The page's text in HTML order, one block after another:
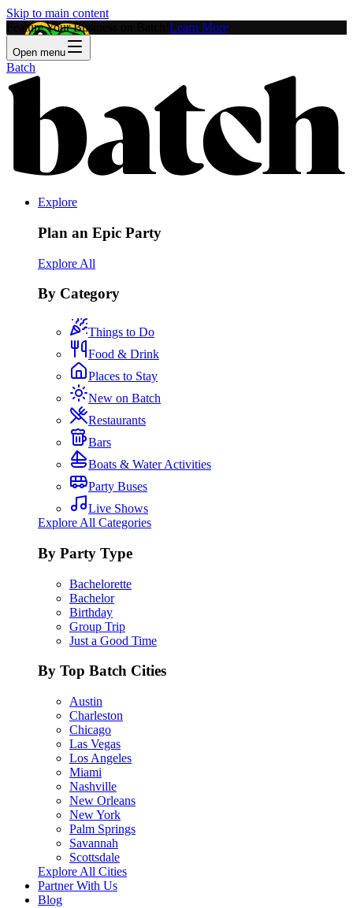
Skip to main content
Feature Your Business on Batch! Learn More
Open menu
Batch
Explore
Plan an Epic Party
Explore All
By Category
Things to Do
Food & Drink
Places to Stay
New on Batch
Restaurants
Bars
Boats & Water Activities
Party Buses
Live Shows
Explore All Categories
By Party Type
Bachelorette
Bachelor
Birthday
Group Trip
Just a Good Time
By Top Batch Cities
Austin
Charleston
Chicago
Las Vegas
Los Angeles
Miami
Nashville
New Orleans
New York
Palm Springs
Savannah
Scottsdale
Explore All Cities
Partner With Us
Blog